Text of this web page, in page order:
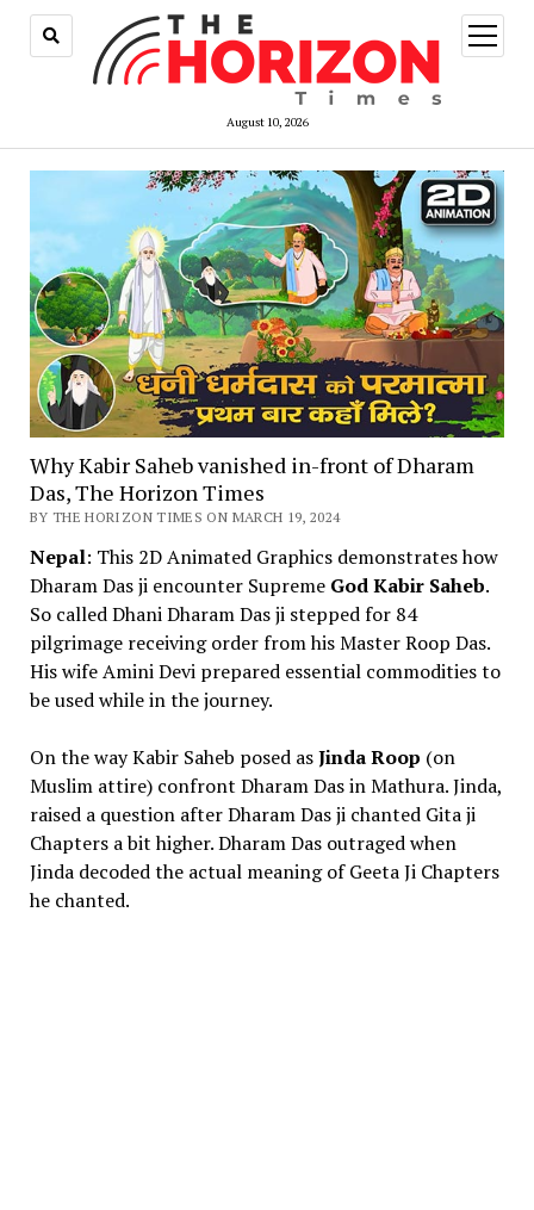
August 10, 2026
open
menu
Why Kabir Saheb vanished in-front of Dharam
Das, The Horizon Times
BY THE HORIZON TIMES ON MARCH 19, 2024
Nepal: This 2D Animated Graphics demonstrates how
Dharam Das ji encounter Supreme God Kabir Saheb.
So called Dhani Dharam Das ji stepped for 84
pilgrimage receiving order from his Master Roop Das.
His wife Amini Devi prepared essential commodities to
be used while in the journey.
On the way Kabir Saheb posed asJinda Roop (on
Muslim attire) confront Dharam Das in Mathura. Jinda,
raised a question after Dharam Das ji chanted Gita ji
Chapters a bit higher. Dharam Das outraged when
Jinda decoded the actual meaning of Geeta Ji Chapters
he chanted.